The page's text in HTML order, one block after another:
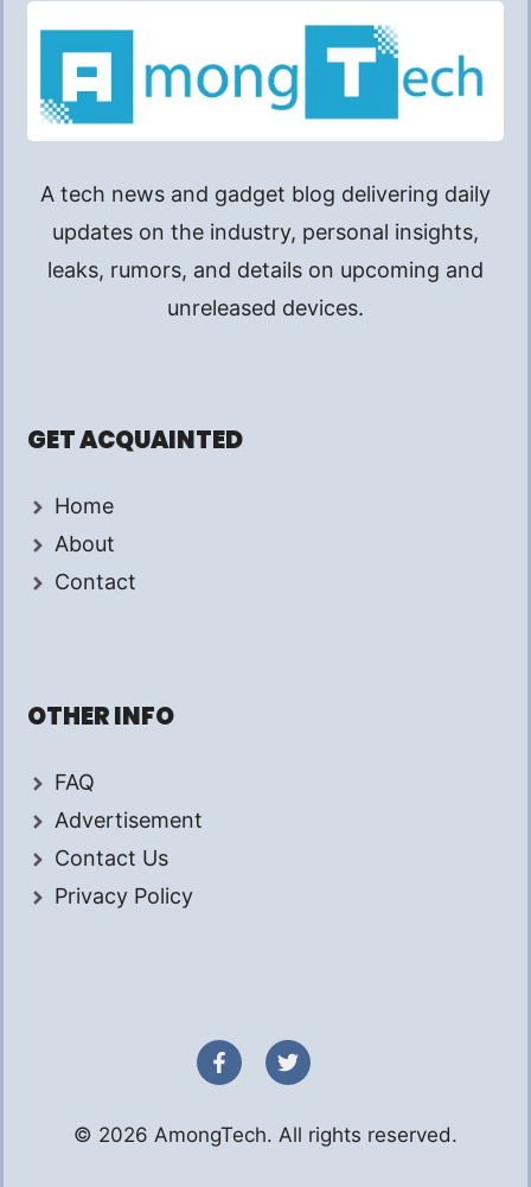
A tech news and gadget blog delivering daily
updates on the industry, personal insights,
leaks, rumors, and details on upcoming and
unreleased devices.
GET ACQUAINTED
Home
About
Contact
OTHER INFO
FAQ
Advertisement
Contact Us
Privacy Policy
© 2026 AmongTech. All rights reserved.